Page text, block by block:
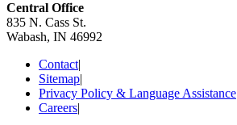
Central Office
835 N. Cass St.
Wabash, IN 46992
Contact|
Sitemap
Privacy Policy & Language Assistance
Careers